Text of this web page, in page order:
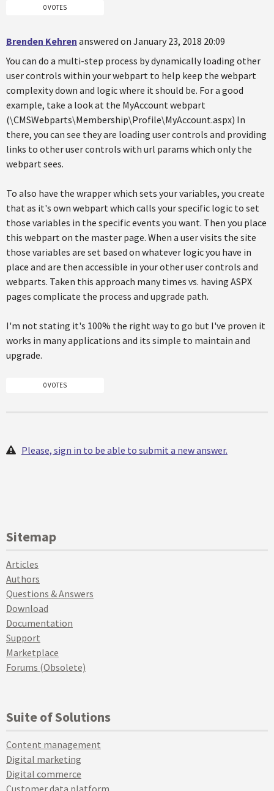
0 VOTES
Brenden Kehren answered on January 23, 2018 20:09
You can do a multi-step process by dynamically loading other
user controls within your webpart to help keep the webpart
complexity down and logic where it should be. For a good
example, take a look at the MyAccount webpart
(\CMSWebparts\Membership\Profile\MyAccount.aspx) In
there, you can see they are loading user controls and providing
links to other user controls with url params which only the
webpart sees.
To also have the wrapper which sets your variables, you create
that as it's own webpart which calls your specific logic to set
those variables in the specific events you want. Then you place
this webpart on the master page. When a user visits the site
those variables are set based on whatever logic you have in
place and are then accessible in your other user controls and
webparts. Taken this approach many times vs. having ASPX
pages complicate the process and upgrade path.
I'm not stating it's 100% the right way to go but I've proven it
works in many applications and its simple to maintain and
upgrade.
0 VOTES
Please, sign in to be able to submit a new answer.
Sitemap
Articles
Authors
Questions & Answers
Download
Documentation
Support
Marketplace
Forums (Obsolete)
Suite of Solutions
Content management
Digital marketing
Digital commerce